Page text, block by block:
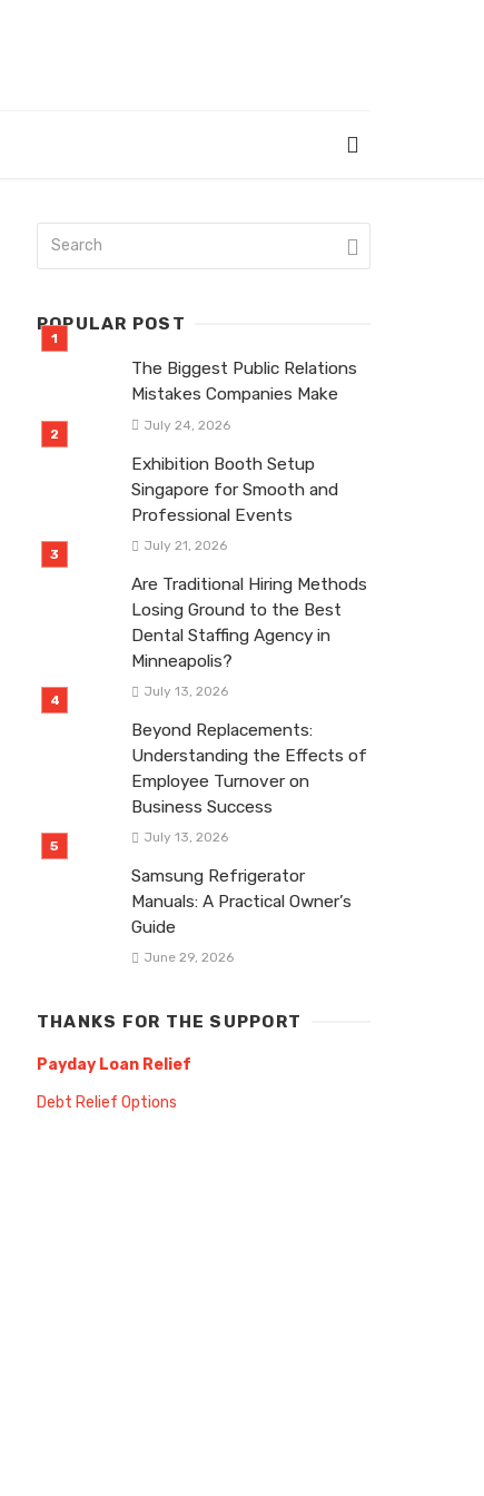
POPULAR POST
The Biggest Public Relations
Mistakes Companies Make
July 24, 2026
Exhibition Booth Setup
Singapore for Smooth and
Professional Events
July 21, 2026
Are Traditional Hiring Methods
Losing Ground to the Best
Dental Staffing Agency in
Minneapolis?
July 13, 2026
Beyond Replacements:
Understanding the Effects of
Employee Turnover on
Business Success
July 13, 2026
Samsung Refrigerator
Manuals: A Practical Owner’s
Guide
June 29, 2026
THANKS FOR THE SUPPORT
Payday Loan Relief
Debt Relief Options